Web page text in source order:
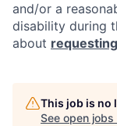
and/or a
disability during
about
This job is no
See open jobs